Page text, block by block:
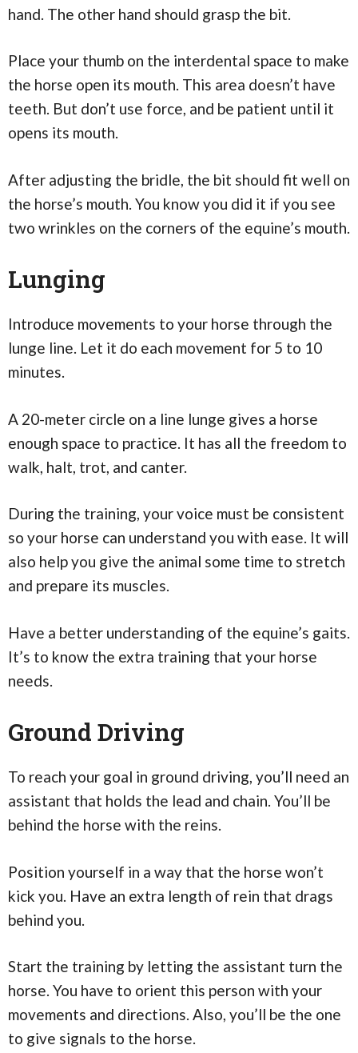
hand. The other hand should grasp the bit.
Place your thumb on the interdental space to make
the horse open its mouth. This area doesn’t have
teeth. But don’t use force, and be patient until it
opens its mouth.
After adjusting the bridle, the bit should fit well on
the horse’s mouth. You know you did it if you see
two wrinkles on the corners of the equine’s mouth.
Lunging
Introduce movements to your horse through the
lunge line. Let it do each movement for 5 to 10
minutes.
A 20-meter circle on a line lunge gives a horse
enough space to practice. It has all the freedom to
walk, halt, trot, and canter.
During the training, your voice must be consistent
so your horse can understand you with ease. It will
also help you give the animal some time to stretch
and prepare its muscles.
Have a better understanding of the equine’s gaits.
It’s to know the extra training that your horse
needs.
Ground Driving
To reach your goal in ground driving, you’ll need an
assistant that holds the lead and chain. You’ll be
behind the horse with the reins.
Position yourself in a way that the horse won’t
kick you. Have an extra length of rein that drags
behind you.
Start the training by letting the assistant turn the
horse. You have to orient this person with your
movements and directions. Also, you’ll be the one
to give signals to the horse.